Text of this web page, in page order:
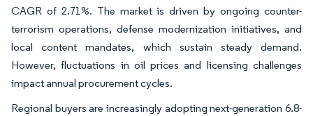
CAGR of 2.71%. The market is driven by ongoing counter-
terrorism operations, defense modernization initiatives, and
local content mandates, which sustain steady demand.
However, fluctuations in oil prices and licensing challenges
impact annual procurement cycles.
Regional buyers are increasingly adopting next-generation 6.8-